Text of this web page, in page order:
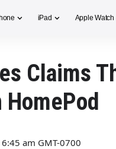
iPad Apple Watch
Claims
am GMT-0700